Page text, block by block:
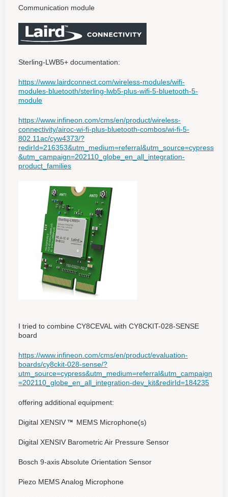
Communication module
Sterling-LWB5+ documentation:
https://www.lairdconnect.com/wireless-modules/wifi-
modules-bluetooth/sterling-lwb5-plus-wifi-5-bluetooth-5-
module
https://www.infineon.com/cms/en/product/wireless-
connectivity/airoc-wi-fi-plus-bluetooth-combos/wi-fi-5-
802.11ac/cyw4373/?
redirId=216353&utm_medium=referral&utm_source=cypress
&utm_campaign=202110_globe_en_all_integration-
product_families
I tried to combine CY8CEVAL with CY8CKIT-028-SENSE
board
https://www.infineon.com/cms/en/product/evaluation-
boards/cy8ckit-028-sense/?
utm_source=cypress&utm_medium=referral&utm_campaign
=202110_globe_en_all_integration-dev_kit&redirId=184235
offering additional equipment:
Digital XENSIV MEMS Microphone(s)
Digital XENSIV Barometric Air Pressure Sensor
Bosch 9-axis Absolute Orientation Sensor
Piezo MEMS Analog Microphone